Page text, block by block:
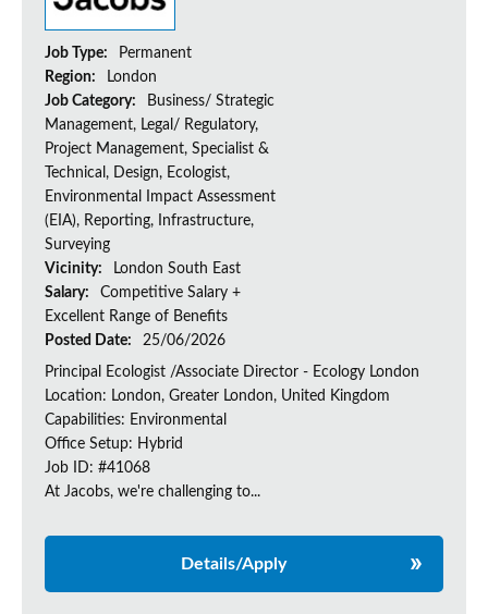
Job Type:
Permanent
Region:
London
Job Category:
Business/ Strategic
Management, Legal/ Regulatory,
Project Management, Specialist &
Technical, Design, Ecologist,
Environmental Impact Assessment
(EIA), Reporting, Infrastructure,
Surveying
Vicinity:
London South East
Salary:
Competitive Salary +
Excellent Range of Benefits
Posted Date:
25/06/2026
Principal Ecologist /Associate Director - Ecology London
Location: London, Greater London, United Kingdom
Capabilities: Environmental
Office Setup: Hybrid
Job ID: #41068
At Jacobs, we're challenging to...
Details/Apply